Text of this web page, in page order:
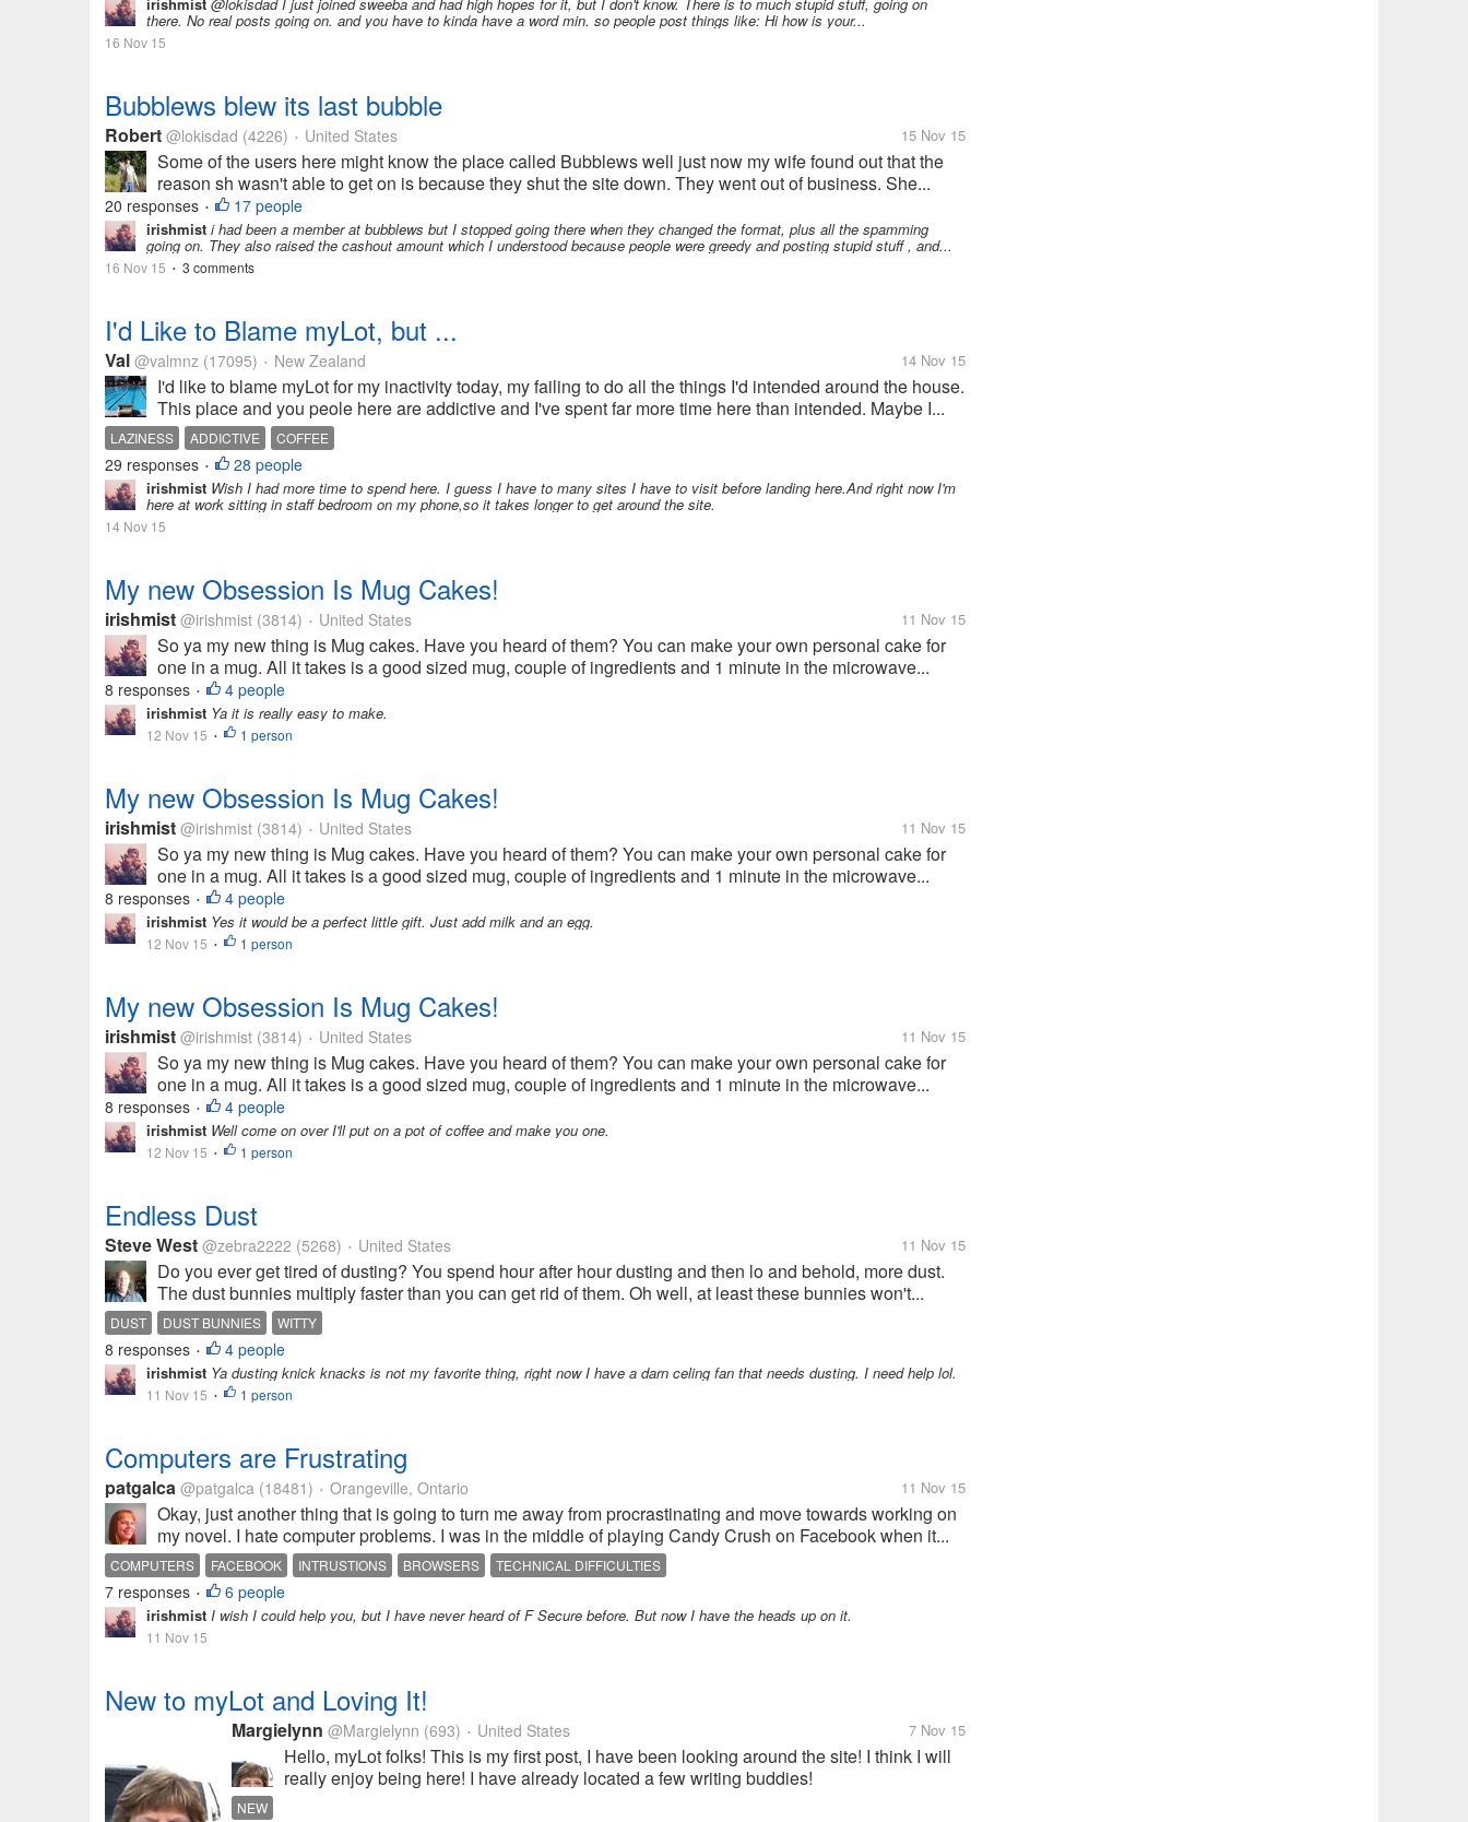
there. No real posts going on. and you have to kinda have a word min. so people post things like: Hi how is your...
16 Nov 15
Bubblews blew its last bubble
Robert @lokisdad (4226) • United States 15 Nov 15
Some of the users here might know the place called Bubblews well just now my wife found out that the
reason sh wasn't able to get on is because they shut the site down. They went out of business. She...
20 responses • 17 people
irishmist i had been a member at bubblews but I stopped going there when they changed the format, plus all the spamming
going on. They also raised the cashout amount which I understood because people were greedy and posting stupid stuff , and...
16 Nov 15 • 3 comments
I'd Like to Blame myLot, but ...
Val @valmnz (17095) • New Zealand 14 Nov 15
I'd like to blame myLot for my inactivity today, my failing to do all the things I'd intended around the house.
This place and you peole here are addictive and I've spent far more time here than intended. Maybe I...
LAZINESS ADDICTIVE COFFEE
29 responses • 28 people
irishmist Wish I had more time to spend here. I guess I have to many sites I have to visit before landing here.And right now I'm
here at work sitting in staff bedroom on my phone,so it takes longer to get around the site.
14 Nov 15
My new Obsession Is Mug Cakes!
irishmist @irishmist (3814) • United States 11 Nov 15
So ya my new thing is Mug cakes. Have you heard of them? You can make your own personal cake for
one in a mug. All it takes is a good sized mug, couple of ingredients and 1 minute in the microwave...
8 responses • 4 people
irishmist Ya it is really easy to make.
12 Nov 15 • 1 person
My new Obsession Is Mug Cakes!
irishmist @irishmist (3814) • United States 11 Nov 15
So ya my new thing is Mug cakes. Have you heard of them? You can make your own personal cake for
one in a mug. All it takes is a good sized mug, couple of ingredients and 1 minute in the microwave...
8 responses • 4 people
irishmist Yes it would be a perfect little gift. Just add milk and an egg.
12 Nov 15 • 1 person
My new Obsession Is Mug Cakes!
irishmist @irishmist (3814) • United States 11 Nov 15
So ya my new thing is Mug cakes. Have you heard of them? You can make your own personal cake for
one in a mug. All it takes is a good sized mug, couple of ingredients and 1 minute in the microwave...
8 responses • 4 people
irishmist Well come on over I'll put on a pot of coffee and make you one.
12 Nov 15 • 1 person
Endless Dust
Steve West @zebra2222 (5268) • United States 11 Nov 15
Do you ever get tired of dusting? You spend hour after hour dusting and then lo and behold, more dust.
The dust bunnies multiply faster than you can get rid of them. Oh well, at least these bunnies won't...
DUST DUST BUNNIES WITTY
8 responses • 4 people
irishmist Ya dusting knick knacks is not my favorite thing, right now I have a darn celing fan that needs dusting. I need help lol.
11 Nov 15 • 1 person
Computers are Frustrating
patgalca @patgalca (18481) • Orangeville, Ontario 11 Nov 15
Okay, just another thing that is going to turn me away from procrastinating and move towards working on
my novel. I hate computer problems. I was in the middle of playing Candy Crush on Facebook when it...
COMPUTERS FACEBOOK INTRUSTIONS BROWSERS TECHNICAL DIFFICULTIES
7 responses • 6 people
irishmist I wish I could help you, but I have never heard of F Secure before. But now I have the heads up on it.
11 Nov 15
New to myLot and Loving It!
Margielynn @Margielynn (693) • United States 7 Nov 15
Hello, myLot folks! This is my first post, I have been looking around the site! I think I will
really enjoy being here! I have already located a few writing buddies!
NEW